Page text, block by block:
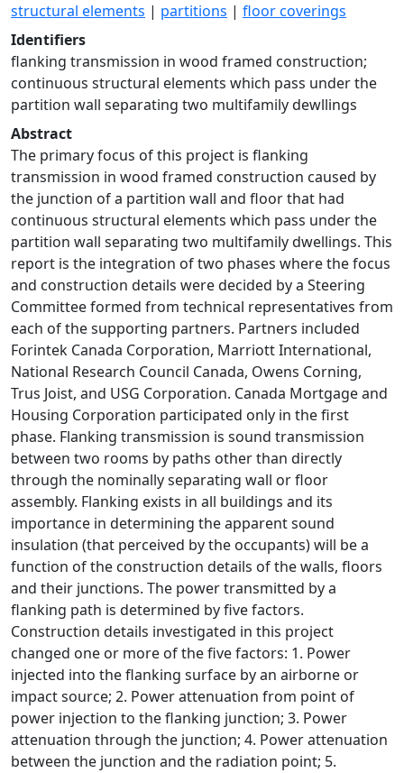
structural elements | partitions | floor coverings
Identifiers
flanking transmission in wood framed construction;
continuous structural elements which pass under the
partition wall separating two multifamily dewllings
Abstract
The primary focus of this project is flanking
transmission in wood framed construction caused by
the junction of a partition wall and floor that had
continuous structural elements which pass under the
partition wall separating two multifamily dwellings. This
report is the integration of two phases where the focus
and construction details were decided by a Steering
Committee formed from technical representatives from
each of the supporting partners. Partners included
Forintek Canada Corporation, Marriott International,
National Research Council Canada, Owens Corning,
Trus Joist, and USG Corporation. Canada Mortgage and
Housing Corporation participated only in the first
phase. Flanking transmission is sound transmission
between two rooms by paths other than directly
through the nominally separating wall or floor
assembly. Flanking exists in all buildings and its
importance in determining the apparent sound
insulation (that perceived by the occupants) will be a
function of the construction details of the walls, floors
and their junctions. The power transmitted by a
flanking path is determined by five factors.
Construction details investigated in this project
changed one or more of the five factors: 1. Power
injected into the flanking surface by an airborne or
impact source; 2. Power attenuation from point of
power injection to the flanking junction; 3. Power
attenuation through the junction; 4. Power attenuation
between the junction and the radiation point; 5.